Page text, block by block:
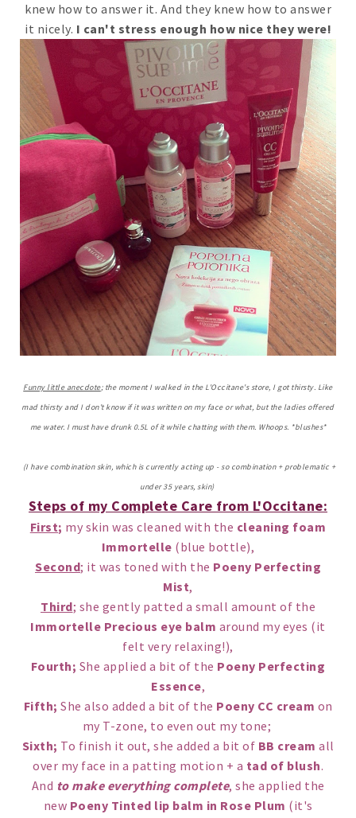
knew how to answer it. And they knew how to answer
it nicely. I can't stress enough how nice they were!
Funny little anecdote; the moment I walked in the L'Occitane's store, I got thirsty. Like
mad thirsty and I don't know if it was written on my face or what, but the ladies offered
me water. I must have drunk 0.5L of it while chatting with them. Whoops. *blushes*
(I have combination skin, which is currently acting up - so combination + problematic +
under 35 years, skin)
Steps of my Complete Care from L'Occitane:
First; my skin was cleaned with the cleaning foam
Immortelle (blue bottle),
Second; it was toned with the Poeny Perfecting
Mist,
Third; she gently patted a small amount of the
Immortelle Precious eye balm around my eyes (it
felt very relaxing!),
Fourth; She applied a bit of the Poeny Perfecting
Essence,
Fifth; She also added a bit of the Poeny CC cream on
my T-zone, to even out my tone;
Sixth; To finish it out, she added a bit of BB cream all
over my face in a patting motion + a tad of blush.
And to make everything complete, she applied the
new Poeny Tinted lip balm in Rose Plum (it's